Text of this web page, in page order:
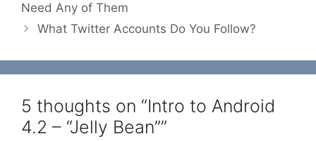
Need Any of Them
What Twitter Accounts Do You Follow?
5 thoughts on “Intro to Android
4.2 – “Jelly Bean””